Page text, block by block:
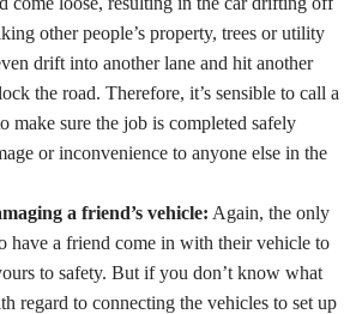
other people’s property, trees or utility
drift into another lane and hit another
the road. Therefore, it’s sensible to call a
make sure the job is completed safely
or inconvenience to anyone else in the
a friend’s vehicle: Again, the only
have a friend come in with their vehicle to
to safety. But if you don’t know what
regard to connecting the vehicles to set up